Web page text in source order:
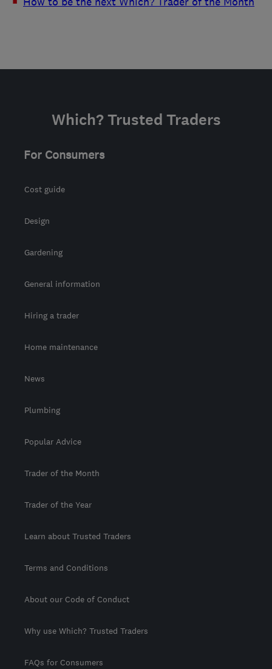
Which? Trusted Traders
For Consumers
Cost guide
Design
Gardening
General information
Hiring a trader
Home maintenance
News
Plumbing
Popular Advice
Trader of the Month
Trader of the Year
Learn about Trusted Traders
Terms and Conditions
About our Code of Conduct
Why use Which? Trusted Traders
FAQs for Consumers